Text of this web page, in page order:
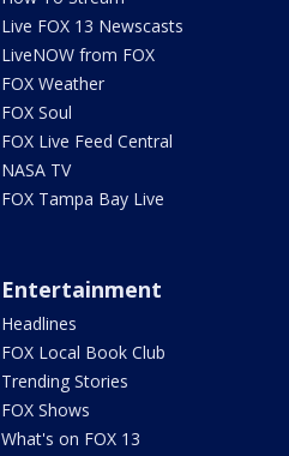
Live FOX 13 Newscasts
LiveNOW from FOX
FOX Weather
FOX Soul
FOX Live Feed Central
NASA TV
FOX Tampa Bay Live
Entertainment
Headlines
FOX Local Book Club
Trending Stories
FOX Shows
What's on FOX 13